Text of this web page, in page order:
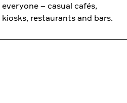
everyone – casual cafés,
kiosks, restaurants and bars.